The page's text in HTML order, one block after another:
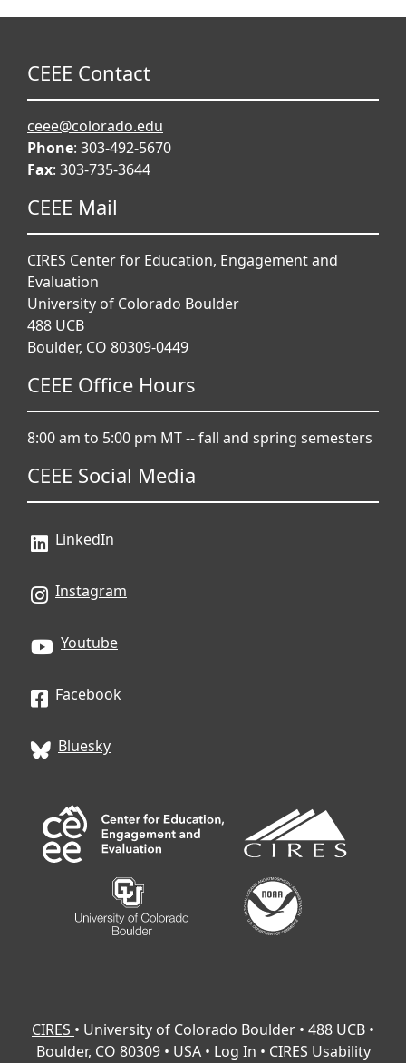
CEEE Contact
ceee@colorado.edu
Phone: 303-492-5670
Fax: 303-735-3644
CEEE Mail
CIRES Center for Education, Engagement and
Evaluation
University of Colorado Boulder
488 UCB
Boulder, CO 80309-0449
CEEE Office Hours
8:00 am to 5:00 pm MT -- fall and spring semesters
CEEE Social Media
LinkedIn
Instagram
Youtube
Facebook
Bluesky
CIRES • University of Colorado Boulder • 488 UCB •
Boulder, CO 80309 • USA • Log In • CIRES Usability